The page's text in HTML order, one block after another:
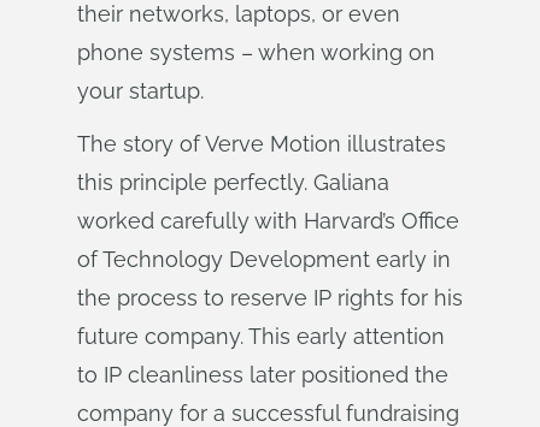
their networks, laptops, or even
phone systems – when working on
your startup.
The story of Verve Motion illustrates
this principle perfectly. Galiana
worked carefully with Harvard’s Office
of Technology Development early in
the process to reserve IP rights for his
future company. This early attention
to IP cleanliness later positioned the
company for a successful fundraising